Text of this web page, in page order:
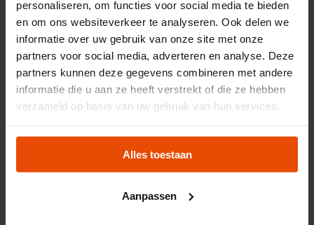
personaliseren, om functies voor social media te bieden
en om ons websiteverkeer te analyseren. Ook delen we
informatie over uw gebruik van onze site met onze
partners voor social media, adverteren en analyse. Deze
partners kunnen deze gegevens combineren met andere
informatie die u aan ze heeft verstrekt of die ze hebben
verzameld op basis van uw gebruik van hun services.
Alles toestaan
Aanpassen
wants to inspire new generations to look
beyond the horizon, just like the generations
before us did.
Read more about our course
more information or if you would like to register as a press
contact for us, please contact the Marketing &